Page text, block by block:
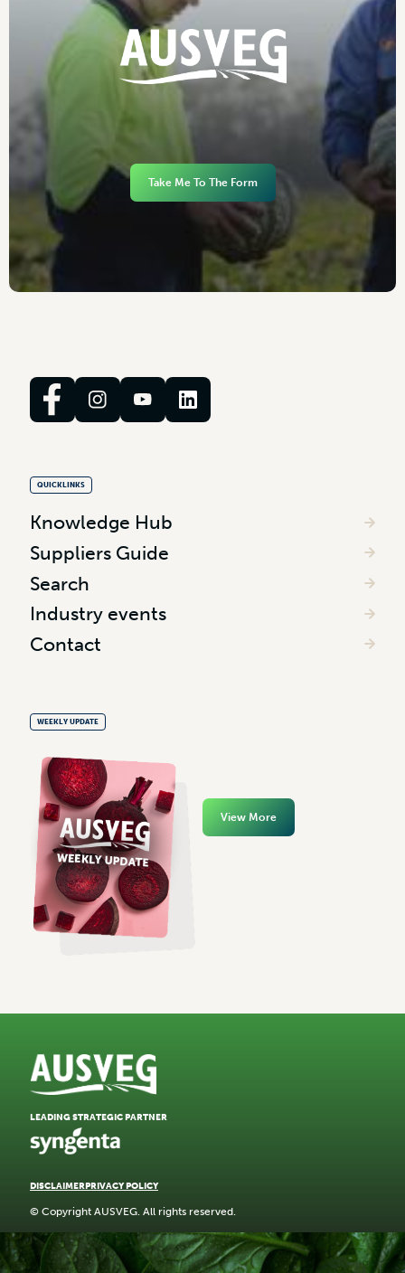
Take Me To The Form
QUICKLINKS
Knowledge Hub
Suppliers Guide
Search
Industry events
Contact
WEEKLY UPDATE
View More
DISCLAIMERPRIVACY POLICY
© Copyright AUSVEG. All rights reserved.
LEADING STRATEGIC PARTNER